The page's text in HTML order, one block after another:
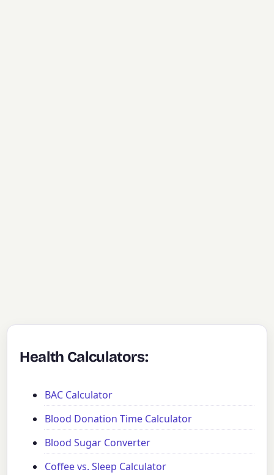
Health Calculators:
BAC Calculator
Blood Donation Time Calculator
Blood Sugar Converter
Coffee vs. Sleep Calculator